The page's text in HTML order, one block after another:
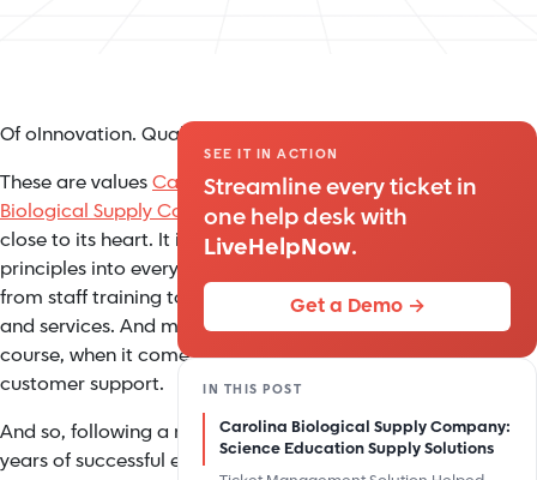
Of oInnovation. Quality. Service.
These are valuesCarolina
Biological Supply Company holds
close to its heart. It instills these
principles into everything it does,
from staff training to its products
and services. And most of all, of
course, when it comes to its
customer support.
And so, following a number of
years of successful experiences
SEE IT IN ACTION
Streamline every ticket in
one help desk with
LiveHelpNow.
Get a Demo →
IN THIS POST
Carolina Biological Supply Company:
Science Education Supply Solutions